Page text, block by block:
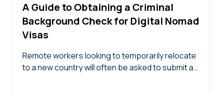
A Guide to Obtaining a Criminal
Background Check for Digital Nomad
Visas
Remote workers looking to temporarily relocate
to a new country will often be asked to submit a